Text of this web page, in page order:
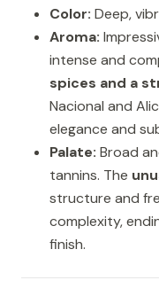
Color: Deep,
Aroma:
intense and
spices and a
Nacional and
elegance and
Palate: Broad
tannins. The
structure and
complexity,
finish.